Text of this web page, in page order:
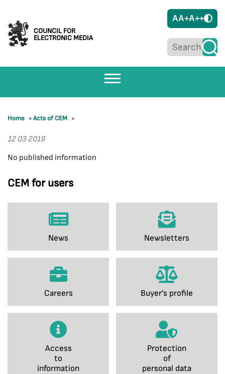
COUNCIL FOR
ELECTRONIC MEDIA
AA+A++
CEM for users
News Newsletters
Careers Buyer's profile
Access
to
information
Protection
of
personal data
Home »Acts of CEM »
12 03 2019
No published information